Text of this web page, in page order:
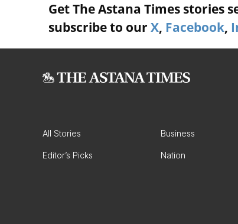
Get The Astana Times stories
subscribe to our X, Facebook,
All Stories Business
Editor’s Picks Nation